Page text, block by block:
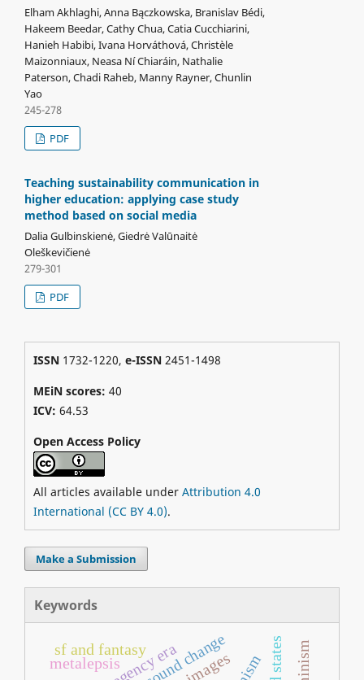
Elham Akhlaghi, Anna Bączkowska, Branislav Bédi,
Hakeem Beedar, Cathy Chua, Catia Cucchiarini,
Hanieh Habibi, Ivana Horváthová, Christèle
Maizonniaux, Neasa Ní Chiaráin, Nathalie
Paterson, Chadi Raheb, Manny Rayner, Chunlin
Yao
245-278
PDF
Teaching sustainability communication in
higher education: applying case study
method based on social media
Dalia Gulbinskienė, Giedrė Valūnaitė
Oleškevičienė
279-301
PDF
ISSN1732-1220, e-ISSN2451-1498
MEiN scores: 40
ICV: 64.53
Open Access Policy
All articles available under Attribution 4.0
International (CC BY 4.0).
Make a Submission
Keywords
sound change
images
regency era
sf and fantasy
metalepsis